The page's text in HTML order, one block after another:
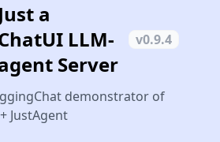
Just a
LLM-
Server
v0.9.4
demonstrator of
JustAgent